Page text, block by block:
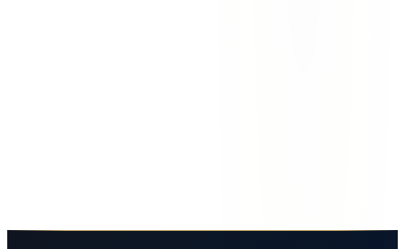
Familia González